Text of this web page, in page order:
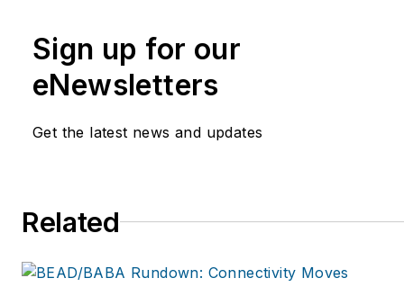
information, please email
kim@easystreetsystems.com
https://easystreetsystems.com/
Sign up for our
eNewsletters
Get the latest news and updates
Related